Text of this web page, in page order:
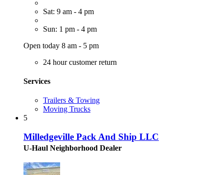
Sat: 9 am - 4 pm
Sun: 1 pm - 4 pm
Open today 8 am - 5 pm
24 hour customer return
Services
Trailers & Towing
Moving Trucks
5
Milledgeville Pack And Ship LLC
U-Haul Neighborhood Dealer